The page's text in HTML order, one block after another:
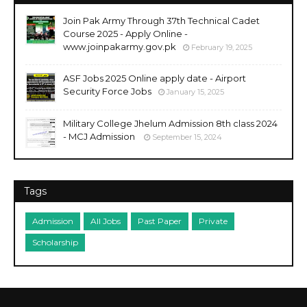
Join Pak Army Through 37th Technical Cadet
Course 2025 - Apply Online -
www.joinpakarmy.gov.pk
February 19, 2025
ASF Jobs 2025 Online apply date - Airport
Security Force Jobs
January 15, 2025
Military College Jhelum Admission 8th class 2024
- MCJ Admission
September 15, 2024
Tags
Admission All Jobs Past Paper Private
Scholarship